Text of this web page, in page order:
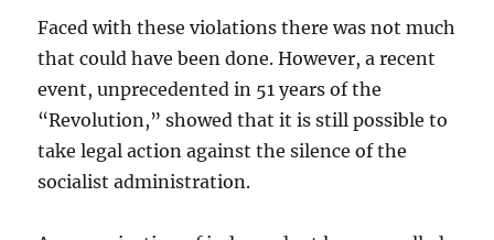
Faced with these violations there was not much
that could have been done. However, a recent
event, unprecedented in 51 years of the
“Revolution,” showed that it is still possible to
take legal action against the silence of the
socialist administration.